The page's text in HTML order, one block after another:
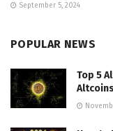
September 5, 2024
POPULAR NEWS
Top 5